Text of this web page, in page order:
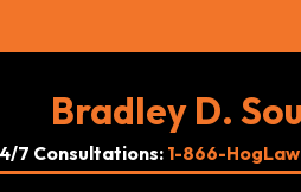
Bradley D.
7 Consultations:1-866-